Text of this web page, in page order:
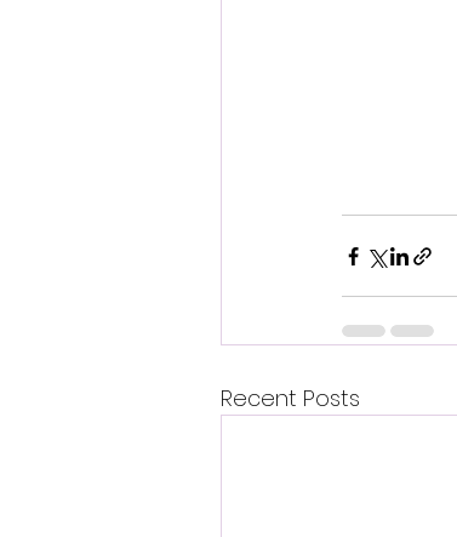
Recent Posts